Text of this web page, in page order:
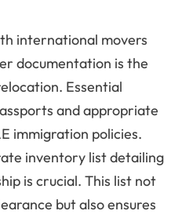
international movers
documentation is the
Essential
and appropriate
immigration policies.
inventory list detailing
is crucial. This list not
but also ensures